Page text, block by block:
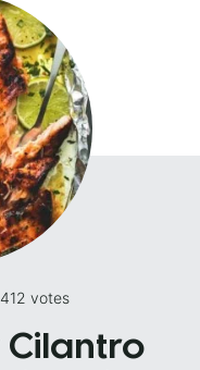
412 votes
Cilantro